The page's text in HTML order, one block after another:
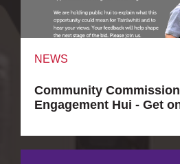
NEWS
Community
Engagement Hui - Get